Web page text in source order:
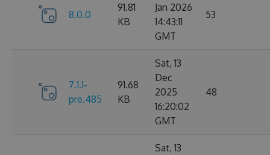
8.0.0
91.81
KB
Jan 2026
14:43:11
GMT
53
7.1.1-
pre.485
91.68
KB
Sat, 13
Dec
2025
16:20:02
GMT
48
Sat, 13